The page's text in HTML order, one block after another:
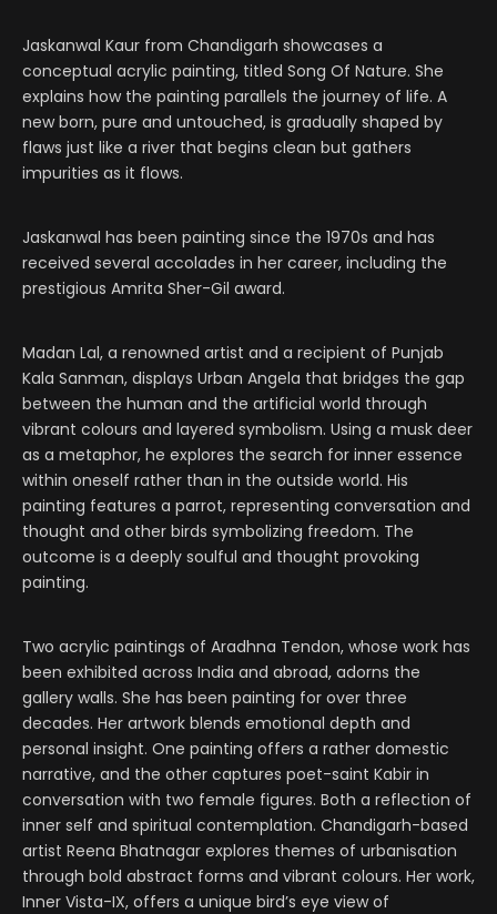
Jaskanwal Kaur from Chandigarh showcases a
conceptual acrylic painting, titled Song Of Nature. She
explains how the painting parallels the journey of life. A
new born, pure and untouched, is gradually shaped by
flaws just like a river that begins clean but gathers
impurities as it flows.
Jaskanwal has been painting since the 1970s and has
received several accolades in her career, including the
prestigious Amrita Sher-Gil award.
Madan Lal, a renowned artist and a recipient of Punjab
Kala Sanman, displays Urban Angela that bridges the gap
between the human and the artificial world through
vibrant colours and layered symbolism. Using a musk deer
as a metaphor, he explores the search for inner essence
within oneself rather than in the outside world. His
painting features a parrot, representing conversation and
thought and other birds symbolizing freedom. The
outcome is a deeply soulful and thought provoking
painting.
Two acrylic paintings of Aradhna Tendon, whose work has
been exhibited across India and abroad, adorns the
gallery walls. She has been painting for over three
decades. Her artwork blends emotional depth and
personal insight. One painting offers a rather domestic
narrative, and the other captures poet-saint Kabir in
conversation with two female figures. Both a reflection of
inner self and spiritual contemplation. Chandigarh-based
artist Reena Bhatnagar explores themes of urbanisation
through bold abstract forms and vibrant colours. Her work,
Inner Vista-IX, offers a unique bird’s eye view of